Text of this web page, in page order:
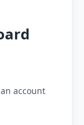
account